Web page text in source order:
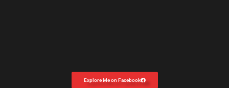
Explore Me on Facebook